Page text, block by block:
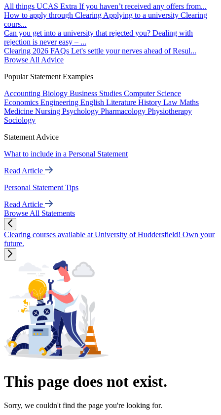
All things UCAS Extra If you haven’t received any offers from...
How to apply through Clearing Applying to a university Clearing
cours...
Can you get into a university that rejected you? Dealing with
rejection is never easy – ...
Clearing 2026 FAQs Let's settle your nerves ahead of Resul...
Browse All Advice
Popular Statement Examples
Accounting Biology Business Studies Computer Science
Economics Engineering English Literature History Law Maths
Medicine Nursing Psychology Pharmacology Physiotherapy
Sociology
Statement Advice
What to include in a Personal Statement
Read Article
Personal Statement Tips
Read Article
Browse All Statements
Clearing courses available at University of Huddersfield! Own your
future.
This page does not exist.
Sorry, we couldn't find the page you're looking for.